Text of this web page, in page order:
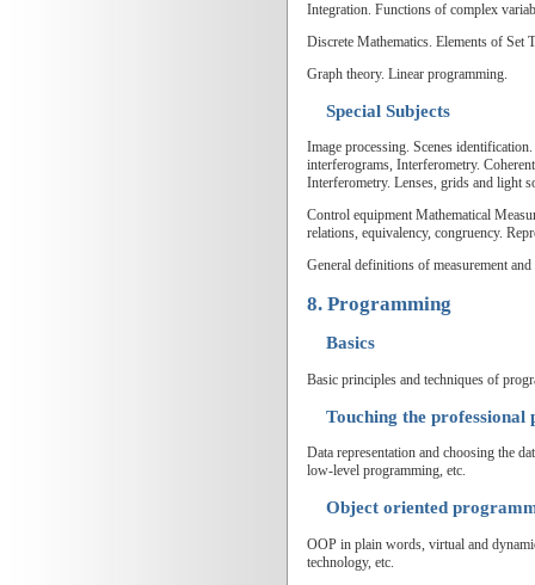
Integration. Functions of complex
Discrete Mathematics. Elements of Set
Graph theory. Linear programming.
Special Subjects
Image processing. Scenes
interferograms, Interferometry.
Interferometry. Lenses, grids and light
Control equipment Mathematical
relations, equivalency, congruency.
General definitions of measurement
8. Programming
Basics
Basic principles and techniques of
Touching the
Data representation and choosing the
low-level programming, etc.
Object oriented
OOP in plain words, virtual and
technology, etc.